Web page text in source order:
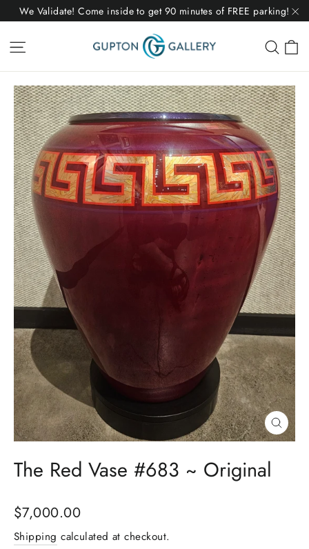
Skip
content
We Validate! Come inside to get 90 minutes of FREE parking!
Site navigation
Close
(esc)
The Red Vase #683 ~ Original
Regular
price
$7,000.00
Shipping calculated at checkout.